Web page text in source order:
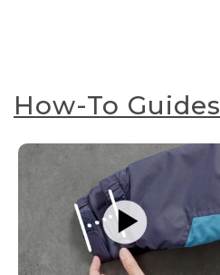
How-To Guides